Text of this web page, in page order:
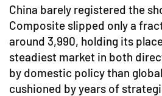
China barely registered the
Composite slipped only a
around 3,990, holding its
steadiest market in both
by domestic policy than
cushioned by years of